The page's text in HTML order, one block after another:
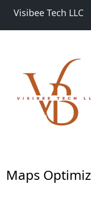
Visibee Tech LLC
Maps